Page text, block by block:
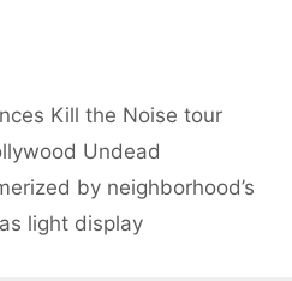
Kill the Noise tour
Undead
by neighborhood’s
light display